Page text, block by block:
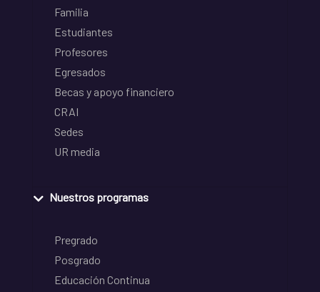
Familia
Estudiantes
Profesores
Egresados
Becas y apoyo financiero
CRAI
Sedes
UR media
Nuestros programas
Pregrado
Posgrado
Educación Continua